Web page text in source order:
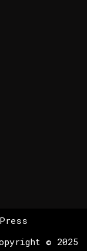
© 2025